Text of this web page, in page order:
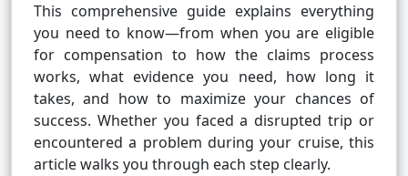
This comprehensive guide explains everything
you need to know—from when you are eligible
for compensation to how the claims process
works, what evidence you need, how long it
takes, and how to maximize your chances of
success. Whether you faced a disrupted trip or
encountered a problem during your cruise, this
article walks you through each step clearly.